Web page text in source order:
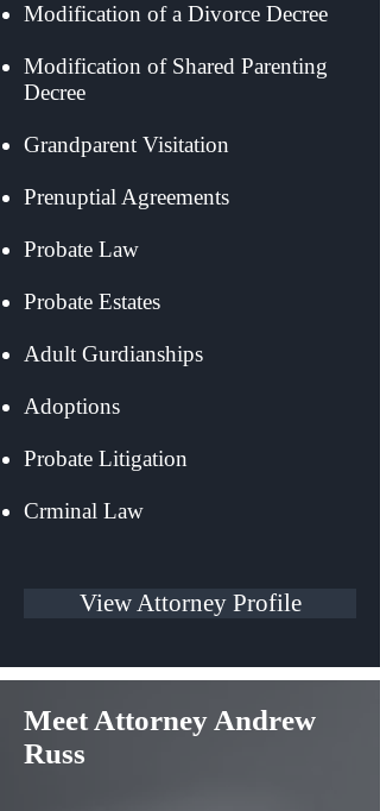
Modification of a Divorce Decree
Modification of Shared Parenting
Decree
Grandparent Visitation
Prenuptial Agreements
Probate Law
Probate Estates
Adult Gurdianships
Adoptions
Probate Litigation
Crminal Law
View Attorney Profile
Meet Attorney Andrew
Russ